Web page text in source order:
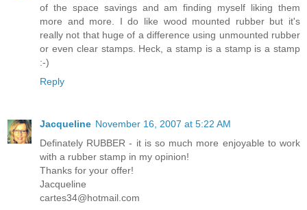
of the space savings and am finding myself liking them
more and more. I do like wood mounted rubber but it's
really not that huge of a difference using unmounted rubber
or even clear stamps. Heck, a stamp is a stamp is a stamp
:-)
Reply
Jacqueline November 16, 2007 at 5:22 AM
Definately RUBBER - it is so much more enjoyable to work
with a rubber stamp in my opinion!
Thanks for your offer!
Jacqueline
cartes34@hotmail.com